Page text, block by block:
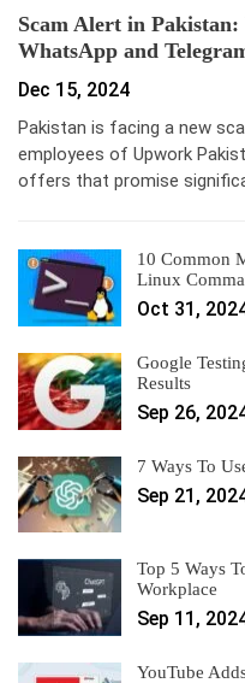
Scam Alert in
WhatsApp and
Dec 15, 2024
Pakistan is facing a new
employees of Upwork
offers that promise
10 Common
Linux
Oct 31,
Google
Results
Sep 26,
7 Ways To
Sep 21,
Top 5 Ways
Workplace
Sep 11,
YouTube